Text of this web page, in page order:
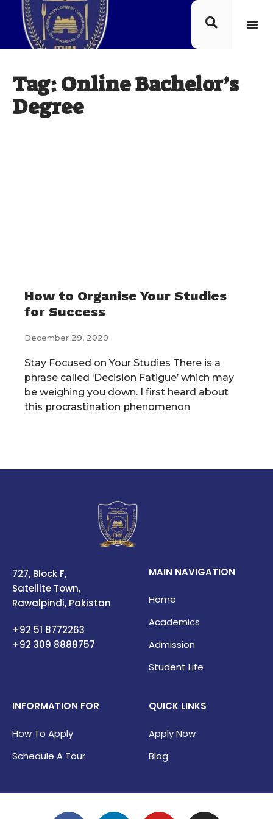
Tag: Online Bachelor’s
Degree
How to Organise Your Studies
for Success
December 29, 2020
Stay Focused on Your Studies There is a
phrase called ‘Decision Fatigue’ which may
be weighing you down. I first heard about
this procrastination phenomenon
727, Block F,
Satellite Town,
Rawalpindi, Pakistan
+92 51 8772263
+92 309 8888757
MAIN NAVIGATION
Home
Academics
Admission
Student Life
INFORMATION FOR
How To Apply
Schedule A Tour
QUICK LINKS
Apply Now
Blog